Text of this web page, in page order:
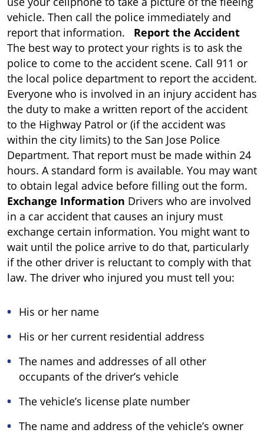
vehicle. Then call the police immediately and
report that information. Report the Accident
The best way to protect your rights is to ask the
police to come to the accident scene. Call 911 or
the local police department to report the accident.
Everyone who is involved in an injury accident has
the duty to make a written report of the accident
to the Highway Patrol or (if the accident was
within the city limits) to the San Jose Police
Department. That report must be made within 24
hours. A standard form is available. You may want
to obtain legal advice before filling out the form.
Exchange Information Drivers who are involved
in a car accident that causes an injury must
exchange certain information. You might want to
wait until the police arrive to do that, particularly
if the other driver is reluctant to comply with that
law. The driver who injured you must tell you:
His or her name
His or her current residential address
The names and addresses of all other
occupants of the driver’s vehicle
The vehicle’s license plate number
The name and address of the vehicle’s owner